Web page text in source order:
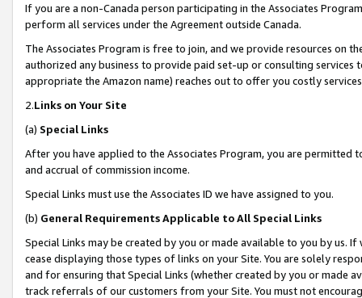
If you are a non-Canada person participating in the Associates
perform all services under the Agreement outside Canada.
The Associates Program is free to join, and we provide resources on
authorized any business to provide paid set-up or consulting
appropriate the Amazon name) reaches out to offer you costly
2.Links on Your Site
(a) Special Links
After you have applied to the Associates Program, you are permitted
and accrual of commission income.
Special Links must use the Associates ID we have assigned to you.
(b) General Requirements Applicable to All Special Links
Special Links may be created by you or made available to you by us.
cease displaying those types of links on your Site. You are solely
and for ensuring that Special Links (whether created by you or
track referrals of our customers from your Site. You must not